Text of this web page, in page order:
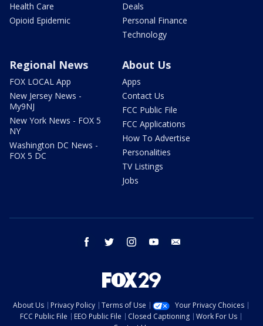
Health Care
Opioid Epidemic
Deals
Personal Finance
Technology
Regional News
FOX LOCAL App
New Jersey News -
My9NJ
New York News - FOX 5
NY
Washington DC News -
FOX 5 DC
About Us
Apps
Contact Us
FCC Public File
FCC Applications
How To Advertise
Personalities
TV Listings
Jobs
facebook twitter instagram youtube
About Us Privacy Policy Terms of Use
Your Privacy Choices
FCC Public File
EEO Public File Closed Captioning
Work For Us